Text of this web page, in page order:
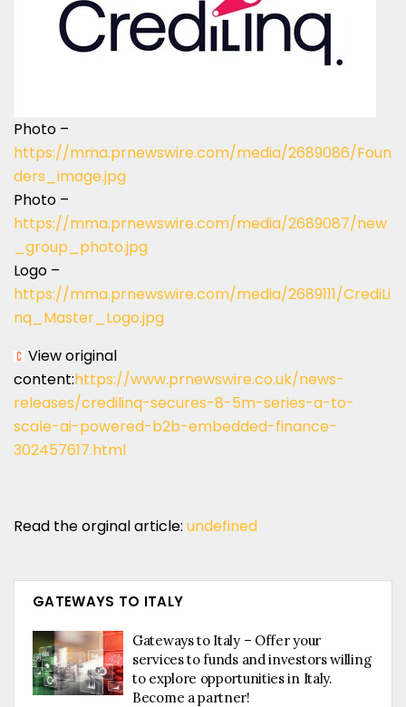
Photo –
https://mma.prnewswire.com/media/2689086/Foun
ders_image.jpg
Photo –
https://mma.prnewswire.com/media/2689087/new
_group_photo.jpg
Logo –
https://mma.prnewswire.com/media/2689111/CrediLi
nq_Master_Logo.jpg
View original
content:https://www.prnewswire.co.uk/news-
releases/credilinq-secures-8-5m-series-a-to-
scale-ai-powered-b2b-embedded-finance-
302457617.html
Read the orginal article: undefined
GATEWAYS TO ITALY
Gateways to Italy – Offer your
services to funds and investors willing
to explore opportunities in Italy.
Become a partner!